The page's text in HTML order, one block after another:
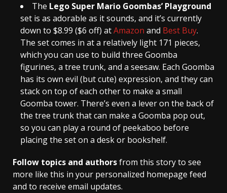
The Lego Super Mario Goombas’ Playground
set is as adorable as it sounds, and it’s currently
down to $8.99 ($6 off) atAmazon and Best Buy.
The set comes in at a relatively light 171 pieces,
which you can use to build three Goomba
figurines, a tree trunk, and a seesaw. Each Goomba
has its own evil (but cute) expression, and they can
stack on top of each other to make a small
Goomba tower. There’s even a lever on the back of
the tree trunk that can make a Goomba pop out,
so you can play a round of peekaboo before
placing the set on a desk or bookshelf.
Follow topics and authorsfrom this story to see
more like this in your personalized homepage feed
and to receive email updates.